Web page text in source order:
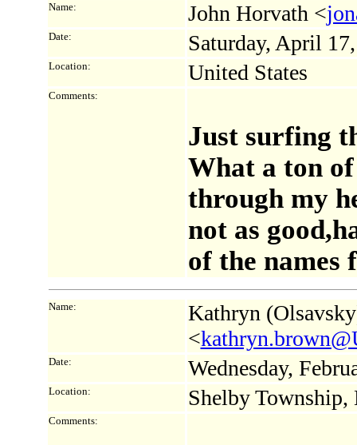
Name: John Horvath <
Date: Saturday, April
Location: United States
Comments:
Just surfing
What a ton
through my
not as
of the names
Name:
Kathryn
<
Date: Wednesday,
Location: Shelby Township,
Comments: